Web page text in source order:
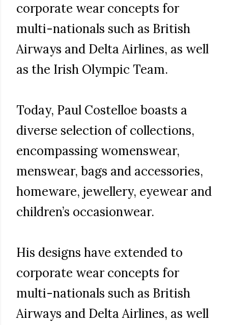
corporate wear concepts for
multi-nationals such as British
Airways and Delta Airlines, as well
as the Irish Olympic Team.
Today, Paul Costelloe boasts a
diverse selection of collections,
encompassing womenswear,
menswear, bags and accessories,
homeware, jewellery, eyewear and
children’s occasionwear.
His designs have extended to
corporate wear concepts for
multi-nationals such as British
Airways and Delta Airlines, as well